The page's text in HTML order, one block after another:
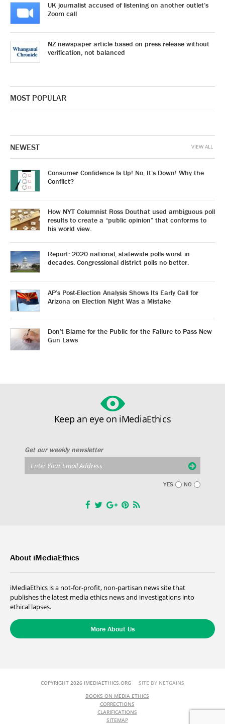
UK journalist accused of listening on another outlet’s
Zoom call
NZ newspaper article based on press release without
verification, not balanced
MOST POPULAR
NEWEST
Consumer Confidence Is Up! No, It’s Down! Why the
Conflict?
How NYT Columnist Ross Douthat used ambiguous poll
results to create a “public opinion” that conforms to
his world view.
Report: 2020 national, statewide polls worst in
decades. Congressional district polls no better.
AP’s Post-Election Analysis Shows Its Early Call for
Arizona on Election Night Was a Mistake
Don’t Blame for the Public for the Failure to Pass New
Gun Laws
VIEW ALL
Keep an eye on iMediaEthics
Get our weekly newsletter
YES NO
About iMediaEthics
iMediaEthics is a not-for-profit, non-partisan news site that
publishes the latest media ethics news and investigations into
ethical lapses.
More About Us
COPYRIGHT 2026 IMEDIAETHICS.ORG SITE BY NETGAINS
BOOKS ON MEDIA ETHICS
CORRECTIONS
CLARIFICATIONS
SITEMAP